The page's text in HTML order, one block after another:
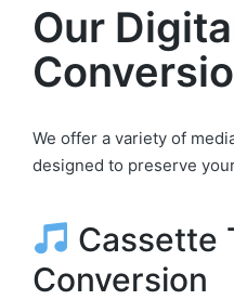
Our
We offer a variety of
designed to preserve
Cassette
Conversion